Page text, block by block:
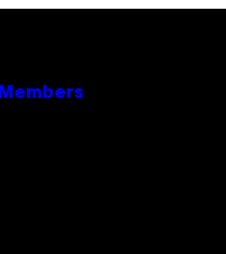
Members